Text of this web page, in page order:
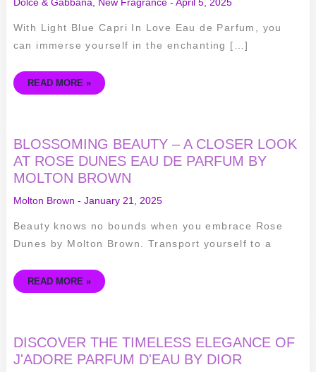
Dolce & Gabbana, New Fragrance- April 5, 2025
With Light Blue Capri In Love Eau de Parfum, you
can immerse yourself in the enchanting […]
READ MORE »
BLOSSOMING BEAUTY – A CLOSER LOOK
AT ROSE DUNES EAU DE PARFUM BY
MOLTON BROWN
Molton Brown - January 21, 2025
Beauty knows no bounds when you embrace Rose
Dunes by Molton Brown. Transport yourself to a
BLOSSOMING
BEAUTY
–
A
CLOSER
LOOK
AT
ROSE
EAU
DE
PARFUM
BY
BROWN
READ MORE »
DISCOVER THE TIMELESS ELEGANCE OF
J'ADORE PARFUM D'EAU BY DIOR
DISCOVER
THE
TIMELESS
ELEGANCE